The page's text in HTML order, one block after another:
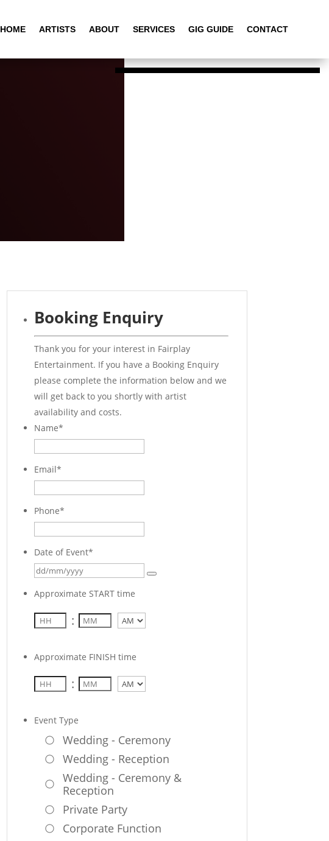
HOME ARTISTS ABOUT SERVICES GIG GUIDE CONTACT
Booking Enquiry
Thank you for your interest in Fairplay
Entertainment. If you have a Booking Enquiry
please complete the information below and we
will get back to you shortly with artist
availability and costs.
Name*
Email*
Phone*
Date of Event*
Approximate START time
:
Approximate FINISH time
:
Event Type
Wedding - Ceremony
Wedding - Reception
Wedding - Ceremony &
Reception
Private Party
Corporate Function